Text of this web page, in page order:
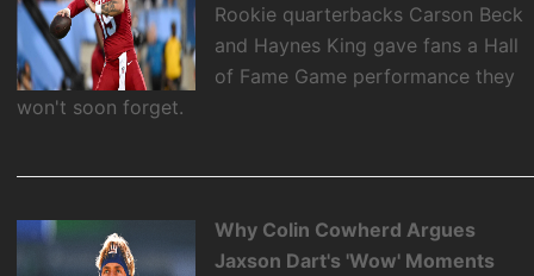
Rookie quarterbacks Carson Beck
and Haynes King gave fans a Hall
of Fame Game performance they
won't soon forget.
Why Colin Cowherd Argues
Jaxson Dart's 'Wow' Moments